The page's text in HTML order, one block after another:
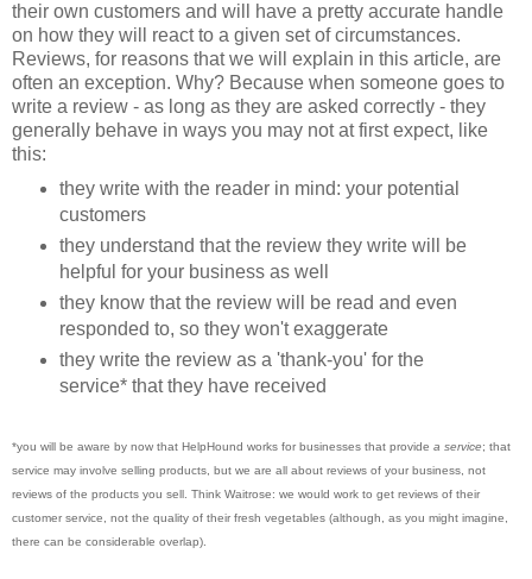
their own customers and will have a pretty accurate handle
on how they will react to a given set of circumstances.
Reviews, for reasons that we will explain in this article, are
often an exception. Why? Because when someone goes to
write a review - as long as they are asked correctly - they
generally behave in ways you may not at first expect, like
this:
they write with the reader in mind: your potential
customers
they understand that the review they write will be
helpful for your business as well
they know that the review will be read and even
responded to, so they won't exaggerate
they write the review as a 'thank-you' for the
service* that they have received
*you will be aware by now that HelpHound works for businesses that provide a service; that
service may involve selling products, but we are all about reviews of your business, not
reviews of the products you sell. Think Waitrose: we would work to get reviews of their
customer service, not the quality of their fresh vegetables (although, as you might imagine,
there can be considerable overlap).